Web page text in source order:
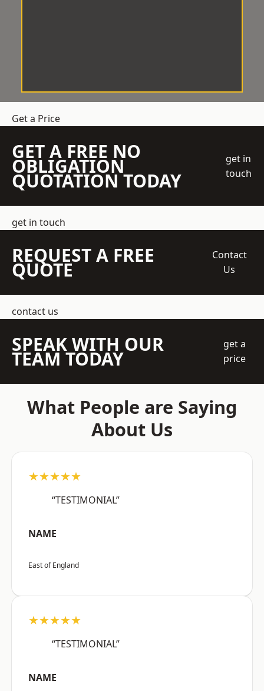
Get a Price
GET A FREE NO
OBLIGATION
QUOTATION TODAY
get in
touch
get in touch
REQUEST A FREE
QUOTE
Contact
Us
contact us
SPEAK WITH OUR
TEAM TODAY
get a
price
What People are Saying
About Us
★★★★★
“TESTIMONIAL”
NAME
East of England
★★★★★
“TESTIMONIAL”
NAME